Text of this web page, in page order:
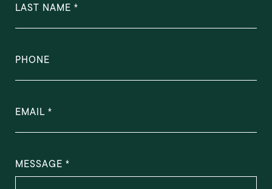
LAST NAME
PHONE
EMAIL
MESSAGE